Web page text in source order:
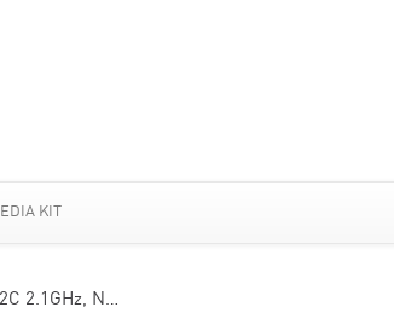
KIT
2.1GHz, N…